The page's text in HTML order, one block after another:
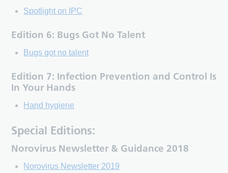
Spotlight on IPC
Edition 6: Bugs Got No Talent
Bugs got no talent
Edition 7: Infection Prevention and Control Is
In Your Hands
Hand hygiene
Special Editions:
Norovirus Newsletter & Guidance 2018
Norovirus Newsletter 2019